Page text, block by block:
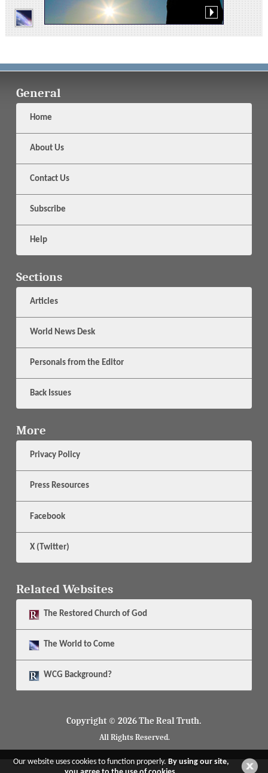
General
Home
About Us
Contact Us
Subscribe
Help
Sections
Articles
World News Desk
Personals from the Editor
Back Issues
More
Privacy Policy
Press Resources
Facebook
X (Twitter)
Related Websites
The Restored Church of God
The World to Come
WCG Background?
Copyright © 2026 The Real Truth.
All Rights Reserved.
Our website uses cookies to function properly.By using our site,